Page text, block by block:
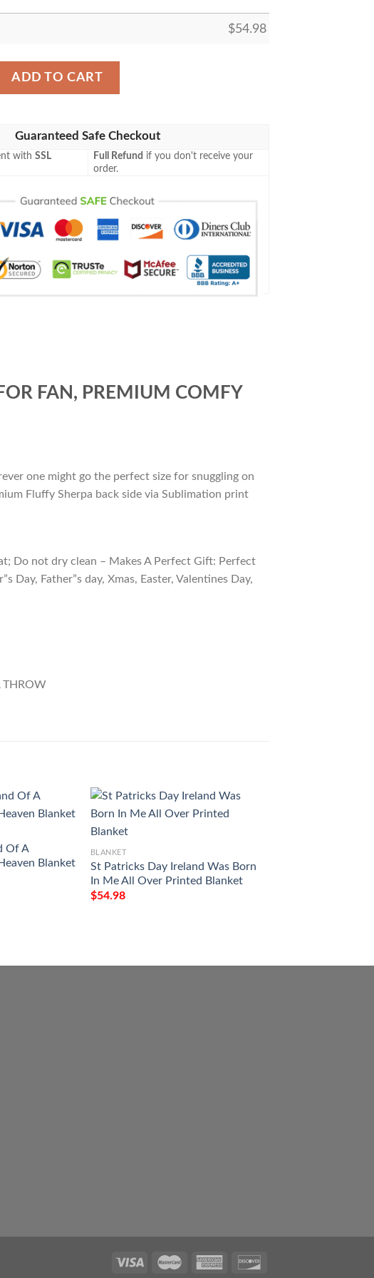
$54.98
BEST SELLER FLEECE BLANKET GIFT FOR FAN, PREMIUM
ADD TO CART
Guaranteed Safe Checkout
withSSL
Full Refund if you don't receive your
order.
FAN, PREMIUM COMFY
one might go the perfect size for snuggling on
Fluffy Sherpa back side via Sublimation print
Do not dry clean – Makes A Perfect Gift: Perfect
Father”s day, Xmas, Easter, Valentines Day,
Of A
Blanket
BLANKET
St Patricks Day Ireland Was Born
In Me All Over Printed Blanket
$54.98